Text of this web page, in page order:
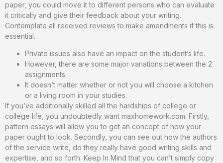
paper, you could move it to different persons who can evaluate
it critically and give their feedback about your writing.
Contemplate all received reviews to make amendments if this is
essential.
Private issues also have an impact on the student’s life.
However, there are some major variations between the 2
assignments.
It doesn’t matter whether or not you will choose a kitchen
or a living room in your studies.
If you’ve additionally skilled all the hardships of college or
college life, you undoubtedly want maxhomework.com. Firstly,
pattern essays will allow you to get an concept of how your
paper ought to look. Secondly, you can see out how the authors
of the service write, do they really have good writing skills and
expertise, and so forth. Keep In Mind that you can’t simply copy